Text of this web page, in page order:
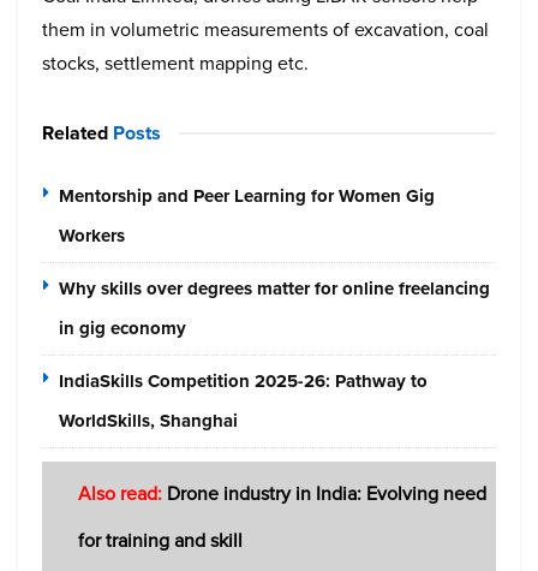
them in volumetric measurements of excavation, coal
stocks, settlement mapping etc.
Related Posts
Mentorship and Peer Learning for Women Gig
Workers
Why skills over degrees matter for online freelancing
in gig economy
IndiaSkills Competition 2025-26: Pathway to
WorldSkills, Shanghai
Also read: Drone industry in India: Evolving need
for training and skill